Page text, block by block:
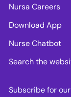
Nursa Careers
Download App
Nurse Chatbot
Search the
Subscribe for